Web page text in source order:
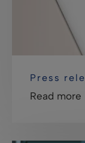
Press
Read more